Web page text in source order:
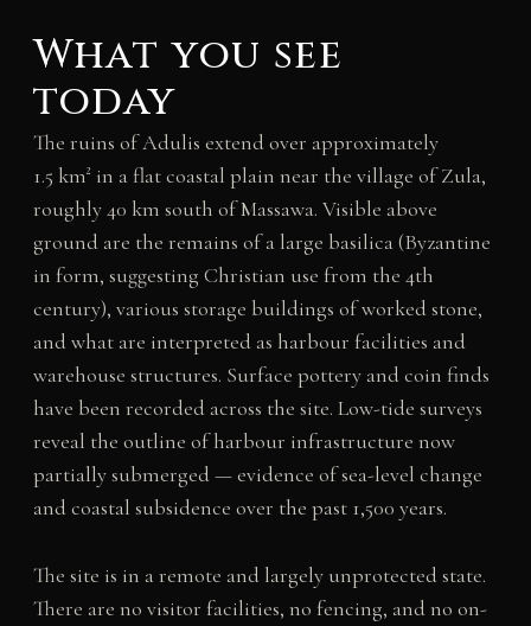
What you see
today
The ruins of Adulis extend over approximately
1.5 km² in a flat coastal plain near the village of Zula,
roughly 40 km south of Massawa. Visible above
ground are the remains of a large basilica (Byzantine
in form, suggesting Christian use from the 4th
century), various storage buildings of worked stone,
and what are interpreted as harbour facilities and
warehouse structures. Surface pottery and coin finds
have been recorded across the site. Low-tide surveys
reveal the outline of harbour infrastructure now
partially submerged — evidence of sea-level change
and coastal subsidence over the past 1,500 years.
The site is in a remote and largely unprotected state.
There are no visitor facilities, no fencing, and no on-